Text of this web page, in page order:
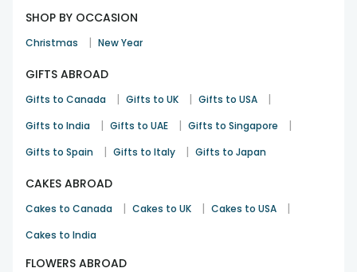
SHOP BY OCCASION
Christmas | New Year
GIFTS ABROAD
Gifts to Canada | Gifts to UK | Gifts to USA |
Gifts to India | Gifts to UAE | Gifts to Singapore |
Gifts to Spain | Gifts to Italy | Gifts to Japan
CAKES ABROAD
Cakes to Canada | Cakes to UK | Cakes to USA |
Cakes to India
FLOWERS ABROAD